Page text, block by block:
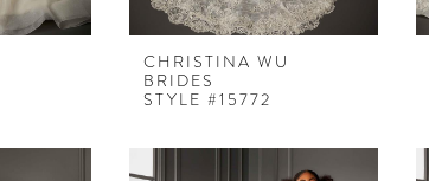
CHRISTINA WU
BRIDES
STYLE #15772